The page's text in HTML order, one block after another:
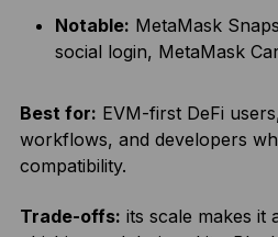
Notable: MetaMask
social login, MetaMask
Best for: EVM-first DeFi
workflows, and developers
compatibility.
Trade-offs: its scale makes it